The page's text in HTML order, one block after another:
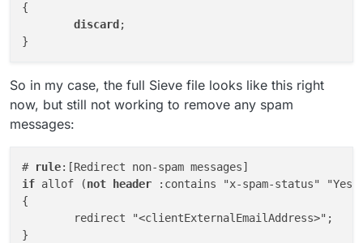
{
discard ;
So in my case, the full Sieve file looks like this right
now, but still not working to remove any spam
messages:
# rule
if allof (not header :contains "x-spam-status"
{
}